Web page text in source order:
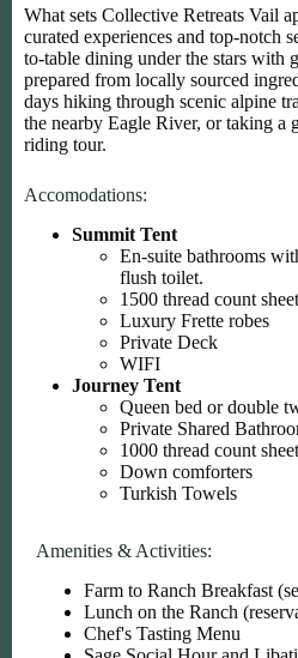
What sets Collective Retreats Vail
curated experiences and top-notch
to-table dining under the stars with
prepared from locally sourced
days hiking through scenic alpine
the nearby Eagle River, or taking a
riding tour.
Accomodations:
Summit Tent
En-suite bathrooms
flush toilet.
1500 thread count
Luxury Frette robes
Private Deck
WIFI
Journey Tent
Queen bed or double
Private Shared
1000 thread count
Down comforters
Turkish Towels
Amenities & Activities:
Farm to Ranch Breakfast
Lunch on the Ranch
Chef's Tasting Menu